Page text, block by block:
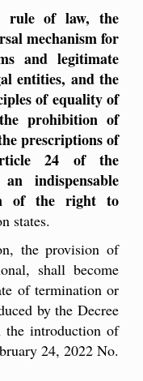
rule of law, the
mechanism for
and legitimate
entities, and the
of equality of
prohibition of
prescriptions of
24 of the
indispensable
of the right to
states.
the provision of
shall become
of termination or
by the Decree
the introduction of
24, 2022 No.